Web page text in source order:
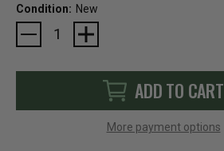
Condition: New
Current
Stock:
ADD TO CART
More payment options